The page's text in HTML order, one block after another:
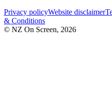
Privacy policyWebsite disclaimer
& Conditions
© NZ On Screen, 2026